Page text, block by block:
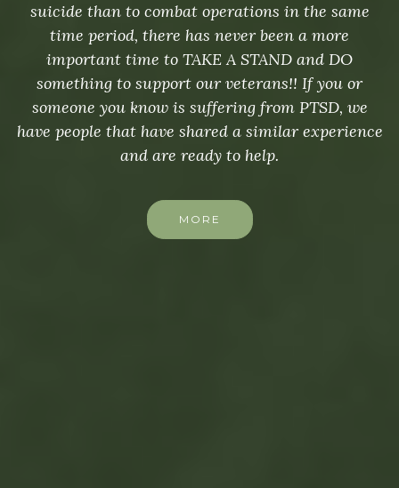
suicide than to combat operations in the same
time period, there has never been a more
important time to TAKE A STAND and DO
something to support our veterans!! If you or
someone you know is suffering from PTSD, we
have people that have shared a similar experience
and are ready to help.
MORE